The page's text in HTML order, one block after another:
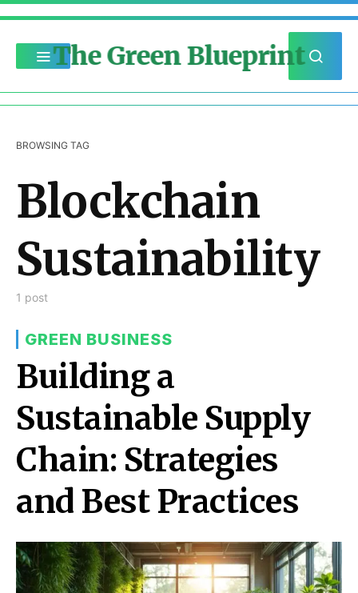
The Green Blueprint
BROWSING TAG
Blockchain
Sustainability
1 post
GREEN BUSINESS
Building a
Sustainable Supply
Chain: Strategies
and Best Practices